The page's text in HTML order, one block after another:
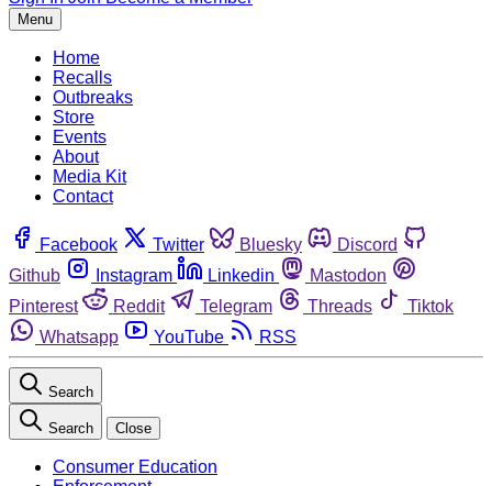
Menu
Home
Recalls
Outbreaks
Store
Events
About
Media Kit
Contact
Facebook Twitter Bluesky
Discord
Github
Instagram Linkedin
Mastodon
Pinterest
Reddit Telegram Threads
Tiktok
Whatsapp
YouTube RSS
Search
Search Close
Consumer Education